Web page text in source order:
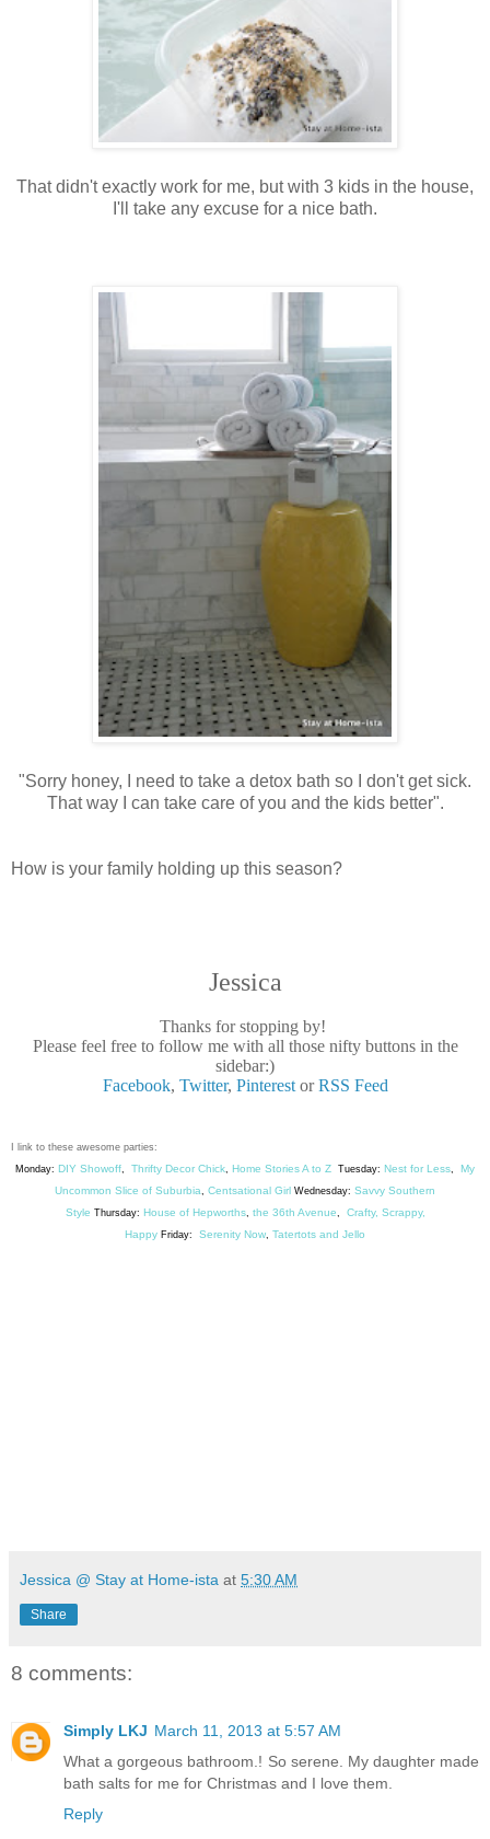
That didn't exactly work for me, but with 3 kids in the house,
I'll take any excuse for a nice bath.
"Sorry honey, I need to take a detox bath so I don't get sick.
That way I can take care of you and the kids better".
How is your family holding up this season?
Jessica
Thanks for stopping by!
Please feel free to follow me with all those nifty buttons in the
sidebar:)
Facebook, Twitter, PinterestorRSS Feed
I link to these awesome parties:
Monday: DIY Showoff, Thrifty Decor Chick, Home Stories A to Z Tuesday: Nest for Less, My
Uncommon Slice of Suburbia, Centsational Girl Wednesday: Savvy Southern
Style Thursday: House of Hepworths, the 36th Avenue, Crafty, Scrappy,
Happy Friday: Serenity Now, Tatertots and Jello
Jessica @ Stay at Home-ista at 5:30 AM
Share
8 comments:
Simply LKJ March 11, 2013 at 5:57 AM
What a gorgeous bathroom.! So serene. My daughter made
bath salts for me for Christmas and I love them.
Reply